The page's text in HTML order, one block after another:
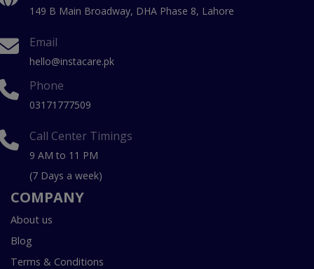
149 B Main Broadway, DHA Phase 8, Lahore
Email
hello@instacare.pk
Phone
03171777509
Call Center Timings
9 AM to 11 PM
(7 Days a week)
COMPANY
About us
Blog
Terms & Conditions